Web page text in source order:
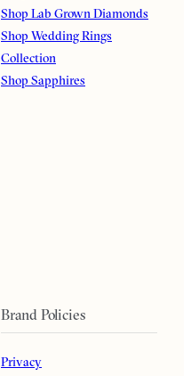
Shop Lab Grown Diamonds
Shop Wedding Rings
Collection
Shop Sapphires
Brand Policies
Privacy